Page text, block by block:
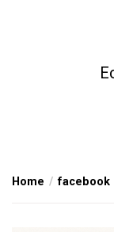
Home facebook